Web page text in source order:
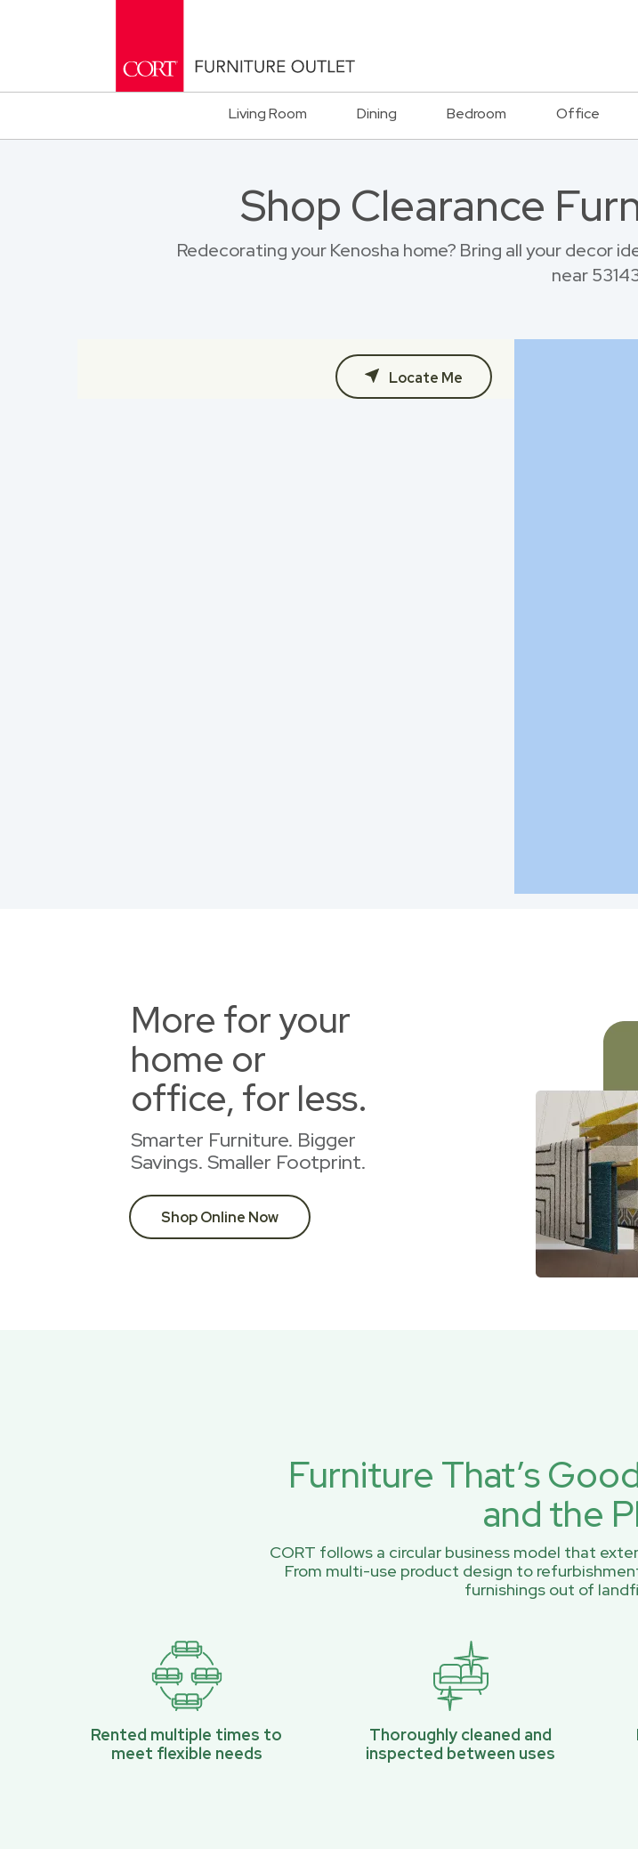
Living Room Dining Bedroom Office
Shop Clearance
Redecorating your Kenosha home? Bring all your decor
near
Locate Me
More for your
home or
office, for less.
Smarter Furniture. Bigger
Savings. Smaller Footprint.
Shop Online Now
Furniture That’s
and the
CORT follows a circular business model that
From multi-use product design to
furnishings out of
Rented multiple times to
meet flexible needs
Thoroughly cleaned and
inspected between uses